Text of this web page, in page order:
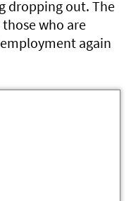
dropping out. The
who are
again